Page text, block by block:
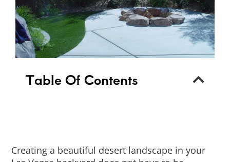
Table Of Contents
Creating a beautiful desert landscape in your